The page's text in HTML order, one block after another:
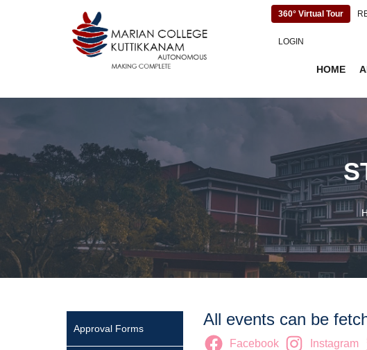
360° Virtual Tour
LOGIN
HOME
All events can be
Facebook Instagram
Approval Forms